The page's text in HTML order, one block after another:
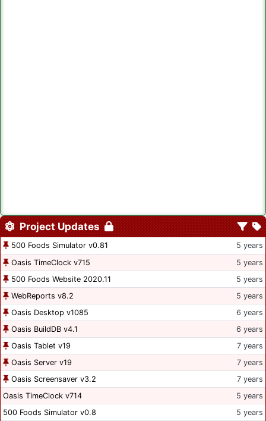
Project Updates
500 Foods Simulator v0.81
5 years
Oasis TimeClock v715
5 years
500 Foods Website 2020.11
5 years
WebReports v8.2
5 years
Oasis Desktop v1085
6 years
Oasis BuildDB v4.1
6 years
Oasis Tablet v19
7 years
Oasis Server v19
7 years
Oasis Screensaver v3.2
7 years
Oasis TimeClock v714
5 years
500 Foods Simulator v0.8
5 years